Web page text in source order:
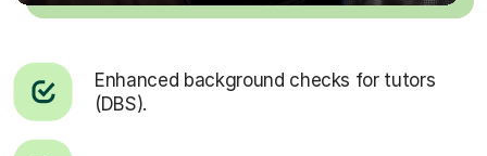
Enhanced background checks for tutors
(DBS).